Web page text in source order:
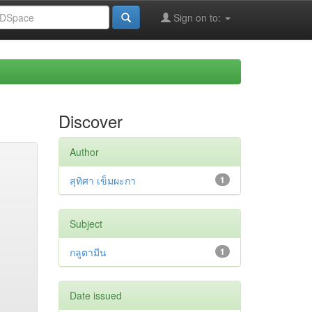
Sign on to:
Discover
Author
1
สุทิศา เข็มผะกา
Subject
1
กลูตามีน
Date issued